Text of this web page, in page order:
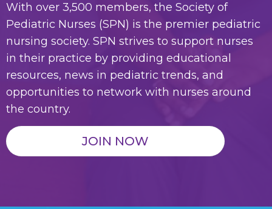
With over 3,500 members, the Society of
Pediatric Nurses (SPN) is the premier pediatric
nursing society. SPN strives to support nurses
in their practice by providing educational
resources, news in pediatric trends, and
opportunities to network with nurses around
the country.
JOIN NOW